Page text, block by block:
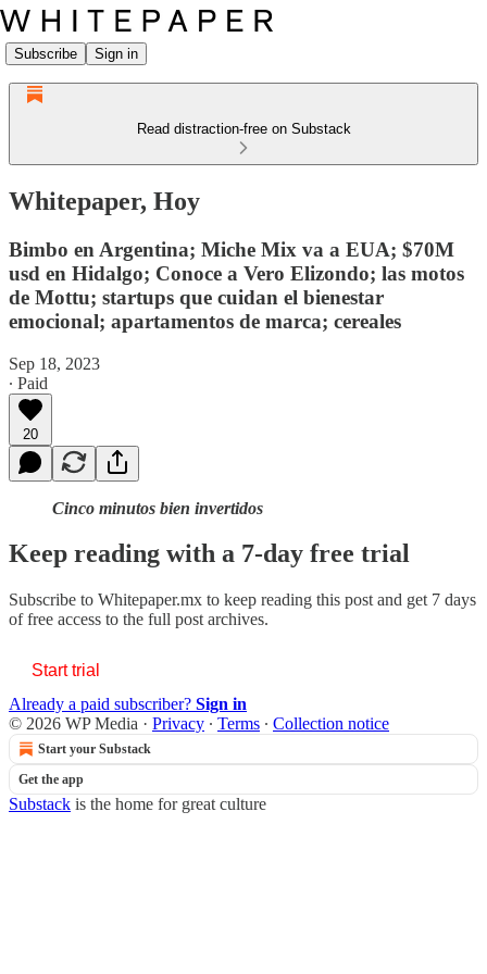
Subscribe Sign in
Read distraction-free on Substack
Whitepaper, Hoy
Bimbo en Argentina; Miche Mix va a EUA; $70M
usd en Hidalgo; Conoce a Vero Elizondo; las motos
de Mottu; startups que cuidan el bienestar
emocional; apartamentos de marca; cereales
Sep 18, 2023
∙ Paid
20
Cinco minutos bien invertidos
Keep reading with a 7-day free trial
Subscribe to Whitepaper.mx to keep reading this post and get 7 days
of free access to the full post archives.
Start trial
Already a paid subscriber? Sign in
© 2026 WP Media · Privacy ∙ Terms ∙ Collection notice
Start your Substack
Get the app
Substack is the home for great culture